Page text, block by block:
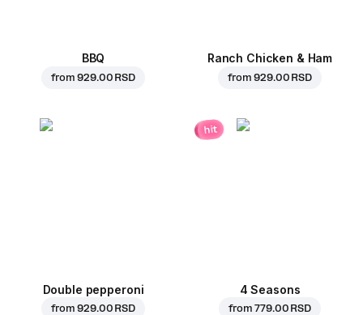
BBQ
from929.00 RSD
Ranch Chicken & Ham
from929.00 RSD
Double pepperoni
from929.00 RSD
hit
4 Seasons
from779.00 RSD